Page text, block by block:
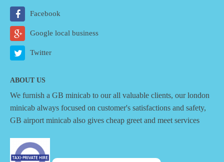
Facebook
Google local business
Twitter
ABOUT US
We furnish a GB minicab to our all valuable clients, our london
minicab always focused on customer's satisfactions and safety,
GB airport minicab also gives cheap greet and meet services